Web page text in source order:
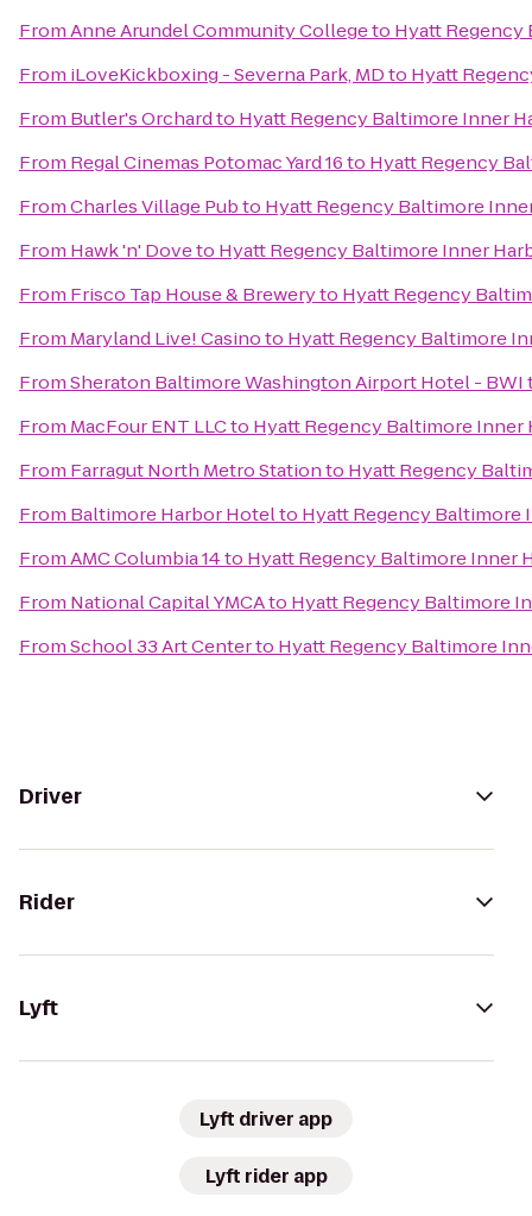
FromAnne Arundel Community Collegeto Hyatt
From iLoveKickboxing - Severna Park, MDto Hyatt
From Butler's Orchardto Hyatt Regency Baltimore Inner
From Regal Cinemas Potomac Yard 16to Hyatt Regency
FromCharles Village Pubto Hyatt Regency Baltimore
From Hawk 'n' Doveto Hyatt Regency Baltimore Inner
From Frisco Tap House & Breweryto Hyatt Regency
From Maryland Live! Casinoto Hyatt Regency Baltimore
FromSheraton Baltimore Washington Airport Hotel - BWI
From MacFour ENT LLCto Hyatt Regency Baltimore Inner
From Farragut North Metro Stationto Hyatt Regency
From Baltimore Harbor Hotelto Hyatt Regency Baltimore
FromAMC Columbia 14to Hyatt Regency Baltimore Inner
From National Capital YMCAto Hyatt Regency Baltimore
FromSchool 33 Art Centerto Hyatt Regency Baltimore
Driver
Rider
Lyft
Lyft driver app
Lyft rider app